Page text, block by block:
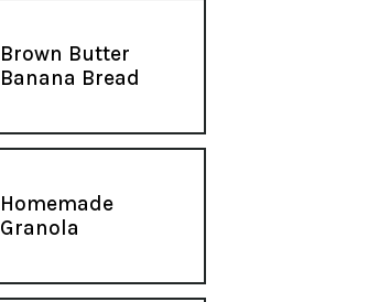
Brown Butter
Banana Bread
Homemade
Granola